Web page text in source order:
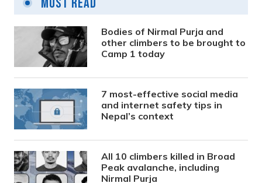
Bodies of Nirmal Purja and
other climbers to be brought to
Camp 1 today
7 most-effective social media
and internet safety tips in
Nepal’s context
All 10 climbers killed in Broad
Peak avalanche, including
Nirmal Purja